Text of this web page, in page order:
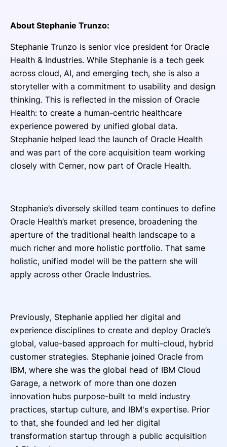
About Stephanie Trunzo:
Stephanie Trunzo is senior vice president for Oracle
Health & Industries. While Stephanie is a tech geek
across cloud, AI, and emerging tech, she is also a
storyteller with a commitment to usability and design
thinking. This is reflected in the mission of Oracle
Health: to create a human-centric healthcare
experience powered by unified global data.
Stephanie helped lead the launch of Oracle Health
and was part of the core acquisition team working
closely with Cerner, now part of Oracle Health.
Stephanie’s diversely skilled team continues to define
Oracle Health’s market presence, broadening the
aperture of the traditional health landscape to a
much richer and more holistic portfolio. That same
holistic, unified model will be the pattern she will
apply across other Oracle Industries.
Previously, Stephanie applied her digital and
experience disciplines to create and deploy Oracle’s
global, value-based approach for multi-cloud, hybrid
customer strategies. Stephanie joined Oracle from
IBM, where she was the global head of IBM Cloud
Garage, a network of more than one dozen
innovation hubs purpose-built to meld industry
practices, startup culture, and IBM's expertise. Prior
to that, she founded and led her digital
transformation startup through a public acquisition